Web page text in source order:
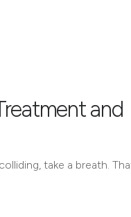
and
take a breath.